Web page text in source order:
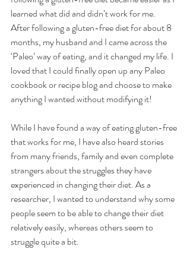
learned what did and didn’t work for me.
After following a gluten-free diet for about 8
months, my husband and I came across the
‘Paleo’ way of eating, and it changed my life. I
loved that I could finally open up any Paleo
cookbook or recipe blog and choose to make
anything I wanted without modifying it!
While I have found a way of eating gluten-free
that works for me, I have also heard stories
from many friends, family and even complete
strangers about the struggles they have
experienced in changing their diet. As a
researcher, I wanted to understand why some
people seem to be able to change their diet
relatively easily, whereas others seem to
struggle quite a bit.